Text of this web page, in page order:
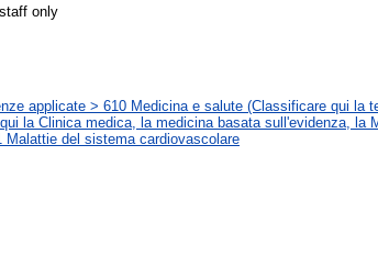
only
applicate > 610 Medicina e salute (Classificare qui la
la Clinica medica, la medicina basata sull'evidenza, la
Malattie del sistema cardiovascolare